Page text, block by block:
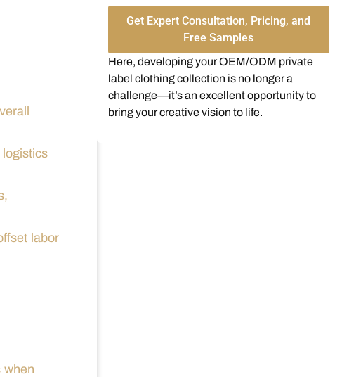
labor
when
Get Expert Consultation, Pricing, and
Free Samples
Here, developing your OEM/ODM private
label clothing collection is no longer a
challenge—it’s an excellent opportunity to
bring your creative vision to life.